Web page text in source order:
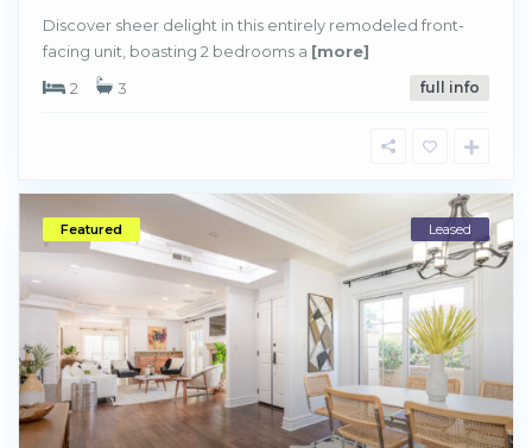
Discover sheer delight in this entirely remodeled front-
facing unit, boasting 2 bedrooms a [more]
2
3 full info
Featured Leased